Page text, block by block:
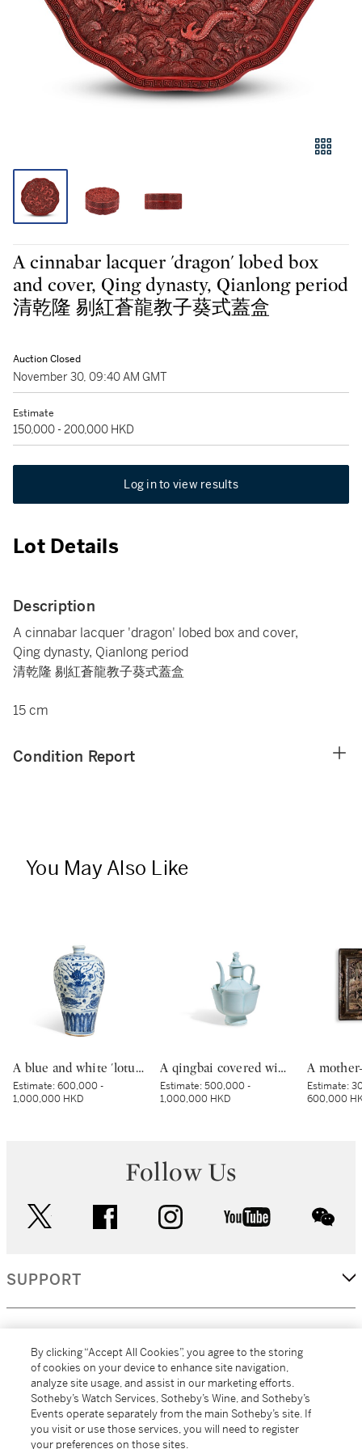
A cinnabar lacquer 'dragon' lobed box
and cover, Qing dynasty, Qianlong period
清乾隆 剔紅蒼龍教子葵式蓋盒
Auction Closed
November 30, 09:40 AM GMT
Estimate
150,000 - 200,000 HKD
Log in to view results
Lot Details
Description
A cinnabar lacquer 'dragon' lobed box and cover,
Qing dynasty, Qianlong period
清乾隆 剔紅蒼龍教子葵式蓋盒
15 cm
Condition Report
You May Also Like
A blue and white 'lotus pond' vase, meiping, Ming dynasty, 15th century | 明十五世紀 青花蓮池水禽圖梅瓶
Estimate:600,000 -
1,000,000 HKD
A qingbai covered wine ewer and warming bowl, Northern Song dynasty | 北宋 青白釉帶獅子鈕蓋執壺及溫盌
Estimate:500,000 -
1,000,000 HKD
Estimate:
600,000
Follow Us
facebook instagram youtube
SUPPORT
MORE...
By clicking “Accept All Cookies”, you agree to the storing
of cookies on your device to enhance site navigation,
analyze site usage, and assist in our marketing efforts.
Sotheby’s Watch Services, Sotheby’s Wine, and Sotheby’s
Events operate separately from the main Sotheby’s site. If
you visit or use those services, you will need to register
your preferences on those sites.